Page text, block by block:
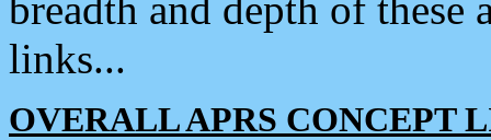
links...
OVERALL APRS CONCEPT